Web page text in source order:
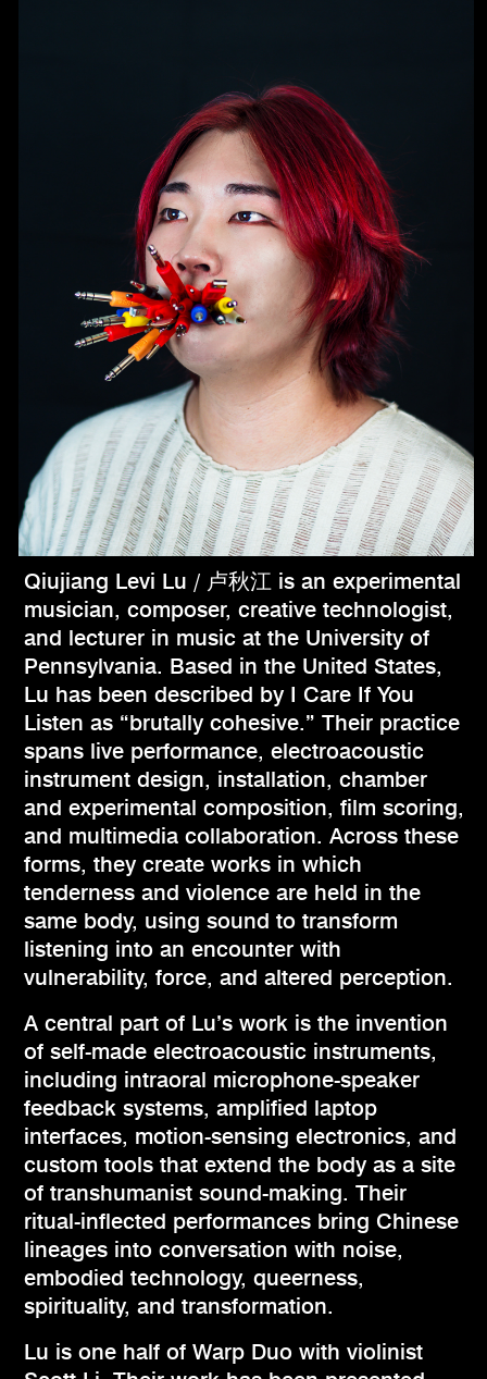
Qiujiang Levi Lu / 卢秋江 is an experimental
musician, composer, creative technologist,
and lecturer in music at the University of
Pennsylvania. Based in the United States,
Lu has been described by I Care If You
Listen as “brutally cohesive.” Their practice
spans live performance, electroacoustic
instrument design, installation, chamber
and experimental composition, film scoring,
and multimedia collaboration. Across these
forms, they create works in which
tenderness and violence are held in the
same body, using sound to transform
listening into an encounter with
vulnerability, force, and altered perception.
A central part of Lu’s work is the invention
of self-made electroacoustic instruments,
including intraoral microphone-speaker
feedback systems, amplified laptop
interfaces, motion-sensing electronics, and
custom tools that extend the body as a site
of transhumanist sound-making. Their
ritual-inflected performances bring Chinese
lineages into conversation with noise,
embodied technology, queerness,
spirituality, and transformation.
Lu is one half of Warp Duo with violinist